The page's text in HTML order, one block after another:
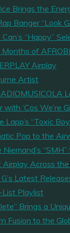
Brings the
Banger “Look
Can’s “Happy”
Months of
Airplay
Artist
with ‘Cos We’re
Lapp’s “Toxic
Pop to the
Niemand’s
Airplay Across
Latest
List Playlist
Brings a
Fusion to the